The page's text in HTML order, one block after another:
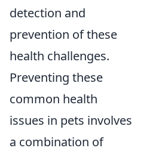
detection and
prevention of these
health challenges.
Preventing these
common health
issues in pets involves
a combination of